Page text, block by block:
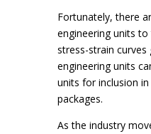
Fortunately, there
engineering units
stress-strain curves
engineering units
units for inclusion in
packages.
As the industry